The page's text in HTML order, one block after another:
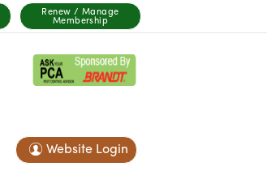
Renew / Manage
Membership
Website Login